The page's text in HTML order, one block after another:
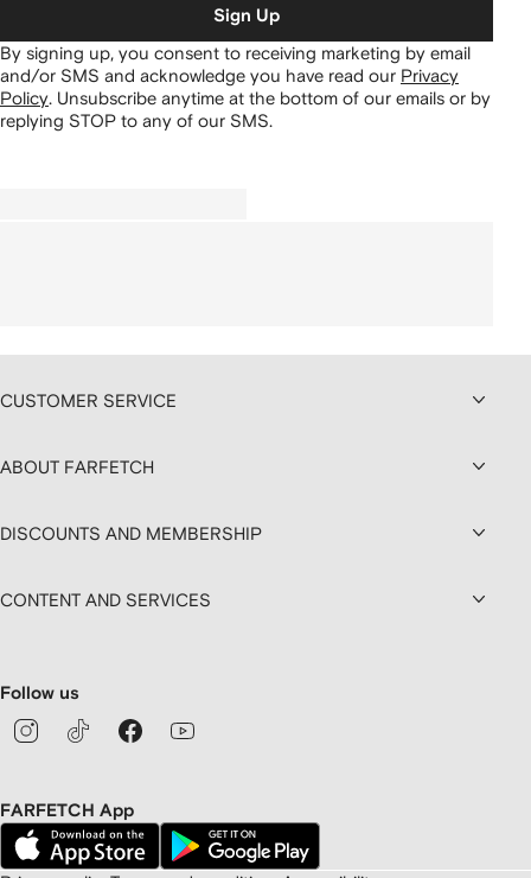
Sign Up
By signing up, you consent to receiving marketing by email
and/or SMS and acknowledge you have read our Privacy
Policy. Unsubscribe anytime at the bottom of our emails or by
replying STOP to any of our SMS.
CUSTOMER SERVICE
ABOUT FARFETCH
DISCOUNTS AND MEMBERSHIP
CONTENT AND SERVICES
Follow us
FARFETCH App